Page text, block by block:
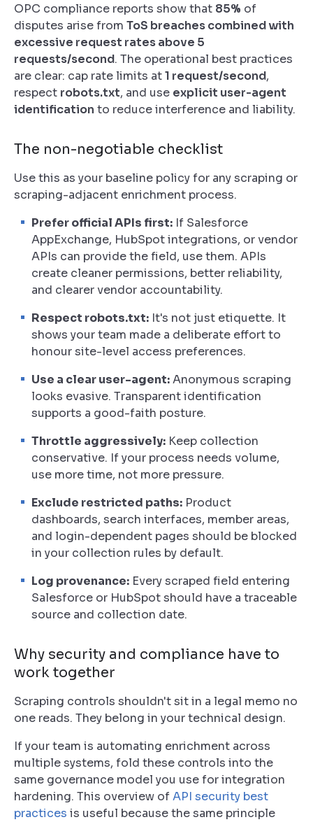
OPC compliance reports show that 85% of
disputes arise from ToS breaches combined with
excessive request rates above 5
requests/second. The operational best practices
are clear: cap rate limits at1 request/second,
respect robots.txt, and use explicit user-agent
identification to reduce interference and liability.
The non-negotiable checklist
Use this as your baseline policy for any scraping or
scraping-adjacent enrichment process.
Prefer official APIs first: If Salesforce
AppExchange, HubSpot integrations, or vendor
APIs can provide the field, use them. APIs
create cleaner permissions, better reliability,
and clearer vendor accountability.
Respect robots.txt: It's not just etiquette. It
shows your team made a deliberate effort to
honour site-level access preferences.
Use a clear user-agent:Anonymous scraping
looks evasive. Transparent identification
supports a good-faith posture.
Throttle aggressively: Keep collection
conservative. If your process needs volume,
use more time, not more pressure.
Exclude restricted paths: Product
dashboards, search interfaces, member areas,
and login-dependent pages should be blocked
in your collection rules by default.
Log provenance: Every scraped field entering
Salesforce or HubSpot should have a traceable
source and collection date.
Why security and compliance have to
work together
Scraping controls shouldn't sit in a legal memo no
one reads. They belong in your technical design.
If your team is automating enrichment across
multiple systems, fold these controls into the
same governance model you use for integration
hardening. This overview ofAPI security best
practices is useful because the same principle